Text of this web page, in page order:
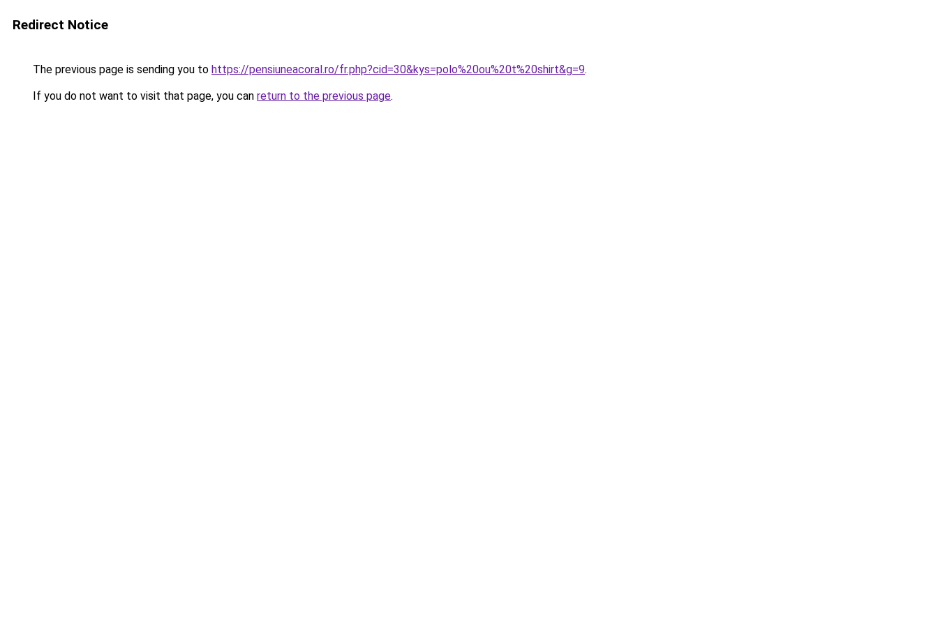
Redirect Notice
The previous page is sending you to https://pensiuneacoral.ro/fr.php?cid=30&kys=polo%20ou%20t%20shirt&g=9.
If you do not want to visit that page, you can return to the previous page.